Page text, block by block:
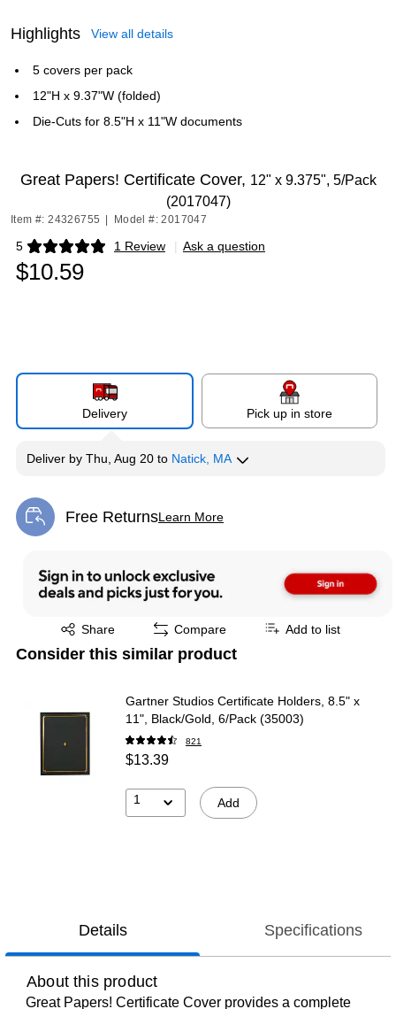
Highlights View all details
5 covers per pack
12"H x 9.37"W (folded)
Die-Cuts for 8.5"H x 11"W documents
Great Papers! Certificate Cover, 12" x 9.375", 5/Pack
(2017047)
Item #: 24326755 Model #: 2017047
5 1 Review
Exited tooltip | Ask a question
$10.59
Delivery Pick up in store
Deliver by Thu, Aug 20 to Natick, MA
Free ReturnsLearn More
Exited tooltip
Share
Exited tooltip Compare Add to list
Consider this similar product
Gartner Studios Certificate Holders, 8.5" x
11", Black/Gold, 6/Pack (35003)
821
$13.39
1 Add
Details Specifications
About this product
Great Papers! Certificate Cover provides a complete